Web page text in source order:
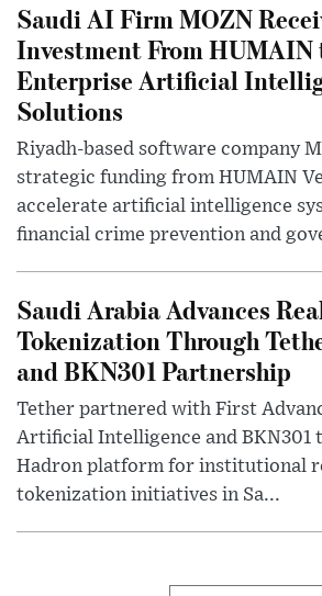
Saudi AI Firm MOZN
Investment From HUMAIN
Enterprise Artificial
Solutions
Riyadh-based software company
strategic funding from HUMAIN
accelerate artificial intelligence
financial crime prevention and
Saudi Arabia Advances
Tokenization Through
and BKN301 Partnership
Tether partnered with First
Artificial Intelligence and BKN301
Hadron platform for institutional
tokenization initiatives in Sa...